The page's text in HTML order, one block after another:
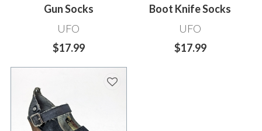
Gun Socks
UFO
$17.99
Boot Knife Socks
UFO
$17.99